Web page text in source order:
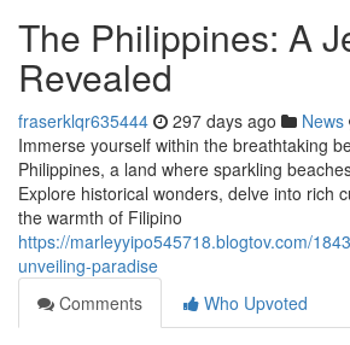
The Philippines: A
Revealed
fraserklqr635444 297 days ago News
Immerse yourself within the breathtaking
Philippines, a land where sparkling
Explore historical wonders, delve into rich
the warmth of Filipino
https://marleyyipo545718.blogtov.com/
unveiling-paradise
Comments
Who Upvoted